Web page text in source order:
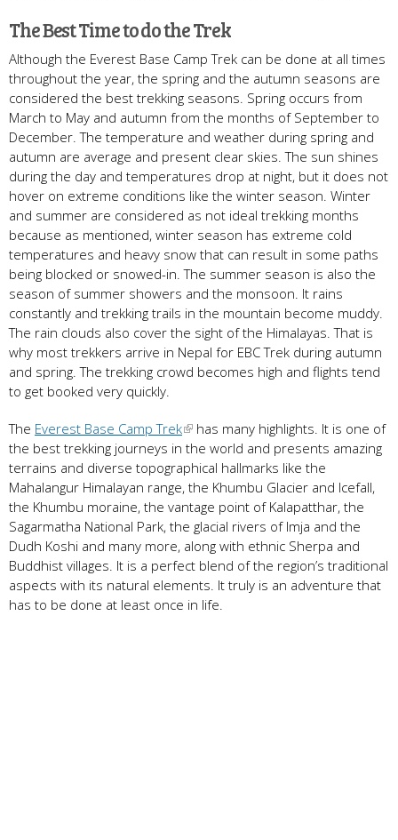
The Best Time to do the Trek
Although the Everest Base Camp Trek can be done at all times
throughout the year, the spring and the autumn seasons are
considered the best trekking seasons. Spring occurs from
March to May and autumn from the months of September to
December. The temperature and weather during spring and
autumn are average and present clear skies. The sun shines
during the day and temperatures drop at night, but it does not
hover on extreme conditions like the winter season. Winter
and summer are considered as not ideal trekking months
because as mentioned, winter season has extreme cold
temperatures and heavy snow that can result in some paths
being blocked or snowed-in. The summer season is also the
season of summer showers and the monsoon. It rains
constantly and trekking trails in the mountain become muddy.
The rain clouds also cover the sight of the Himalayas. That is
why most trekkers arrive in Nepal for EBC Trek during autumn
and spring. The trekking crowd becomes high and flights tend
to get booked very quickly.
The Everest Base Camp Trek
has many highlights. It is one of
the best trekking journeys in the world and presents amazing
terrains and diverse topographical hallmarks like the
Mahalangur Himalayan range, the Khumbu Glacier and Icefall,
the Khumbu moraine, the vantage point of Kalapatthar, the
Sagarmatha National Park, the glacial rivers of Imja and the
Dudh Koshi and many more, along with ethnic Sherpa and
Buddhist villages. It is a perfect blend of the region’s traditional
aspects with its natural elements. It truly is an adventure that
has to be done at least once in life.